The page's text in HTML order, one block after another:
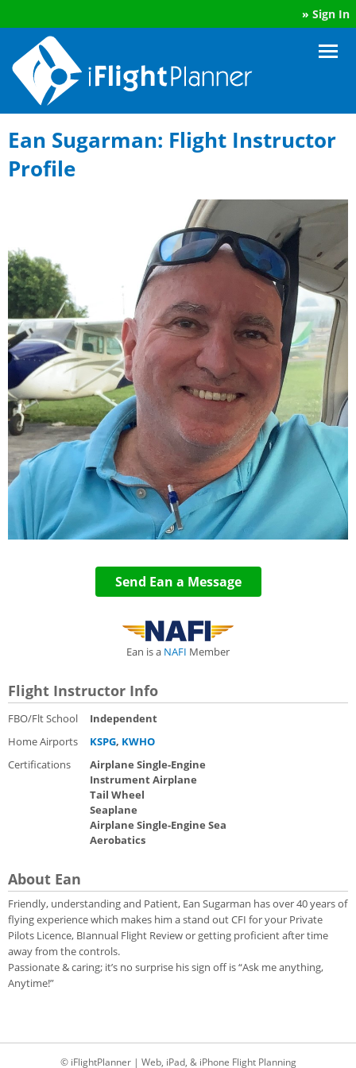
» Sign In
Ean Sugarman: Flight Instructor
Profile
Send Ean a Message
Ean is a NAFI Member
Flight Instructor Info
FBO/Flt School
Independent
Home Airports
KSPG, KWHO
Certifications
Airplane Single-Engine
Instrument Airplane
Tail Wheel
Seaplane
Airplane Single-Engine Sea
Aerobatics
About Ean
Friendly, understanding and Patient, Ean Sugarman has over 40 years of
flying experience which makes him a stand out CFI for your Private
Pilots Licence, BIannual Flight Review or getting proficient after time
away from the controls.
Passionate & caring; it’s no surprise his sign off is “Ask me anything,
Anytime!”
© iFlightPlanner | Web, iPad, & iPhone Flight Planning